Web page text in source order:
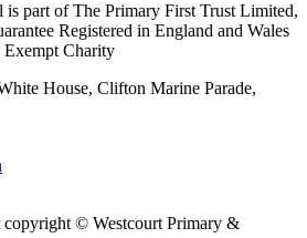
is part of The Primary First Trust Limited,
Registered in England and Wales
Exempt Charity
House, Clifton Marine Parade,
© Westcourt Primary &